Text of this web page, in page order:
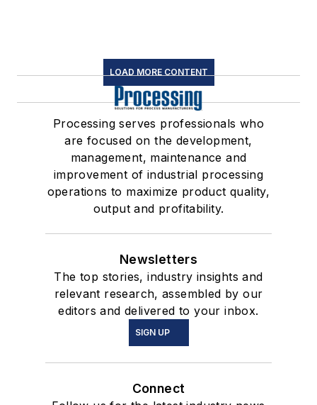
LOAD MORE CONTENT
Processing serves professionals who
are focused on the development,
management, maintenance and
improvement of industrial processing
operations to maximize product quality,
output and profitability.
Newsletters
The top stories, industry insights and
relevant research, assembled by our
editors and delivered to your inbox.
SIGN UP
Connect